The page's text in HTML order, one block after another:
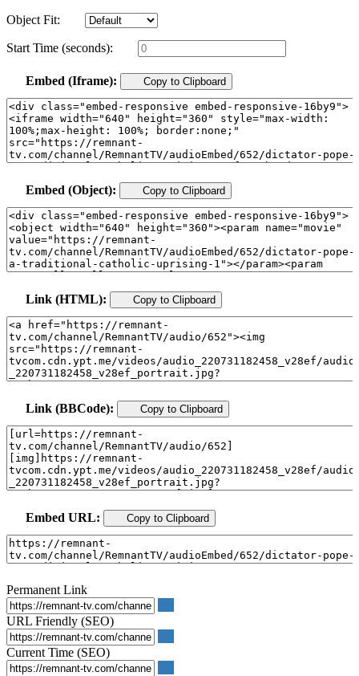
Object Fit:
Start Time (seconds):
Embed (Iframe): Copy to Clipboard
Embed (Object): Copy to Clipboard
Link (HTML): Copy to Clipboard
Link (BBCode): Copy to Clipboard
Embed URL: Copy to Clipboard
Permanent Link
URL Friendly (SEO)
Current Time (SEO)